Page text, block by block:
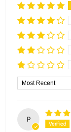
Sort by
P